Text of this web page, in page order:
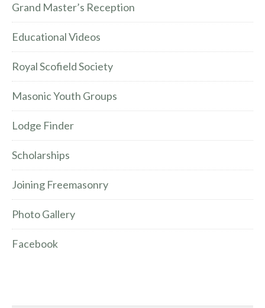
Grand Master’s Reception
Educational Videos
Royal Scofield Society
Masonic Youth Groups
Lodge Finder
Scholarships
Joining Freemasonry
Photo Gallery
Facebook